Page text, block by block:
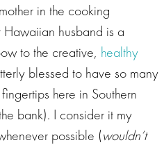
in the cooking
Hawaiian husband is a
to the creative, healthy
blessed to have so many
here in Southern
bank). I consider it my
possible (wouldn’t